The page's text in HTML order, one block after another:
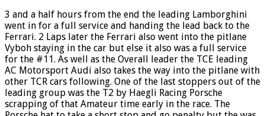
3 and a half hours from the end the leading Lamborghini
went in for a full service and handing the lead back to the
Ferrari. 2 Laps later the Ferrari also went into the pitlane
Vyboh staying in the car but else it also was a full service
for the #11. As well as the Overall leader the TCE leading
AC Motorsport Audi also takes the way into the pitlane with
other TCR cars following. One of the last stoppers out of the
leading group was the T2 by Haegli Racing Porsche
scrapping of that Amateur time early in the race. The